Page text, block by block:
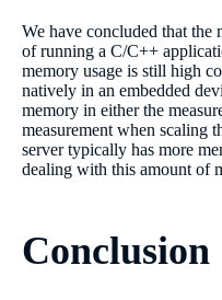
We have concluded that the
of running a C/C++
memory usage is still high
natively in an embedded
memory in either the
measurement when scaling
server typically has more
dealing with this amount of
Conclusion